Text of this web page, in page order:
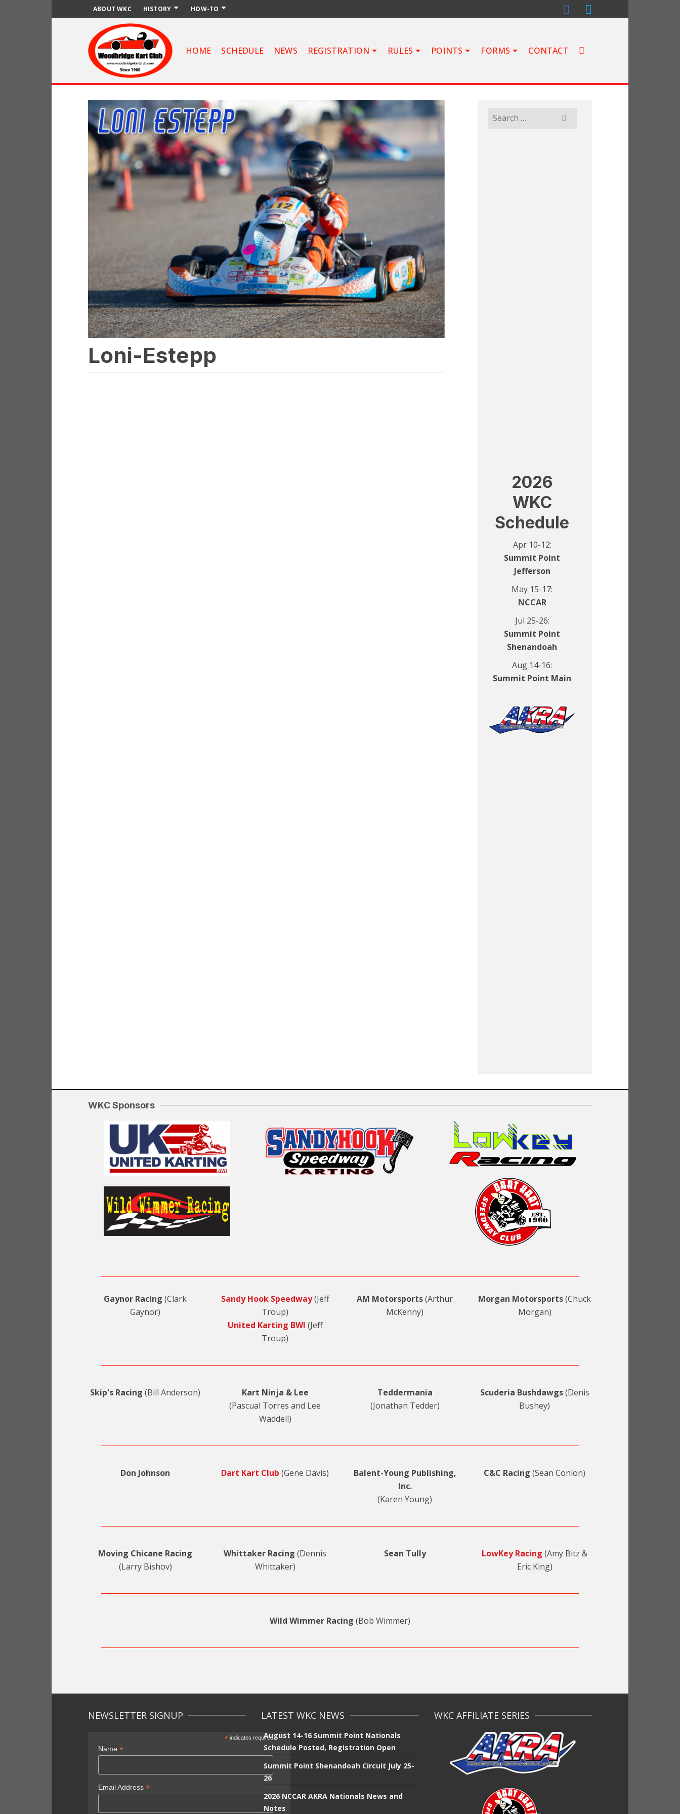
ABOUT WKC HISTORY HOW-TO
HOME SCHEDULE NEWS REGISTRATION RULES POINTS FORMS CONTACT
Loni-Estepp
Search
for:
2026
WKC
Schedule
Apr 10-12:
Summit Point
Jefferson
May 15-17:
NCCAR
Jul 25-26:
Summit Point
Shenandoah
Aug 14-16:
Summit Point Main
WKC Sponsors
Gaynor Racing(Clark
Gaynor)
Sandy Hook Speedway(Jeff
Troup)
United Karting BWI (Jeff
Troup)
AM Motorsports(Arthur
McKenny)
Morgan Motorsports(Chuck
Morgan)
Skip's Racing (Bill Anderson)
Kart Ninja & Lee
(Pascual Torres and Lee
Waddell)
Teddermania
(Jonathan Tedder)
Scuderia Bushdawgs(Denis
Bushey)
Don Johnson Dart Kart Club (Gene Davis)
Balent-Young Publishing,
Inc.
(Karen Young)
C&C Racing (Sean Conlon)
Moving Chicane Racing
(Larry Bishov)
Whittaker Racing (Dennis
Whittaker)
Sean Tully LowKey Racing (Amy Bitz &
Eric King)
Wild Wimmer Racing (Bob Wimmer)
NEWSLETTER SIGNUP
*indicates required
Name *
Email Address *
LATEST WKC NEWS
August 14-16 Summit Point Nationals
Schedule Posted, Registration Open
Summit Point Shenandoah Circuit July 25-
26
2026 NCCAR AKRA Nationals News and
Notes
WKC AFFILIATE SERIES